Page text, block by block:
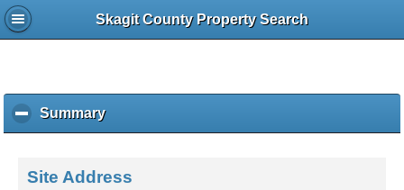
Skagit County Property Search
Summaryc
l
k
Site Address